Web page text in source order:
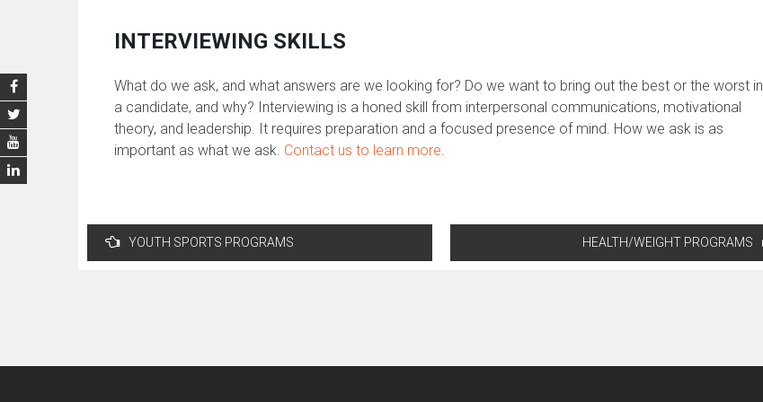
INTERVIEWING SKILLS
What do we ask, and what answers are we looking for? Do we want to bring out the best or the worst in
a candidate, and why? Interviewing is a honed skill from interpersonal communications, motivational
theory, and leadership. It requires preparation and a focused presence of mind. How we ask is as
important as what we ask. Contact us to learn more
Post
navigation
YOUTH SPORTS PROGRAMS HEALTH/WEIGHT PROGRAMS